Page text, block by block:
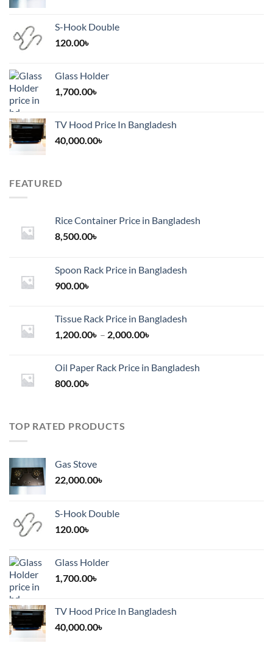
S-Hook Double
120.00৳
Glass Holder
1,700.00৳
TV Hood Price In Bangladesh
40,000.00৳
FEATURED
Rice Container Price in Bangladesh
8,500.00৳
Spoon Rack Price in Bangladesh
900.00৳
Tissue Rack Price in Bangladesh
1,200.00৳ – 2,000.00৳
through
Oil Paper Rack Price in Bangladesh
800.00৳
TOP RATED PRODUCTS
Gas Stove
22,000.00৳
S-Hook Double
120.00৳
Glass Holder
1,700.00৳
TV Hood Price In Bangladesh
40,000.00৳